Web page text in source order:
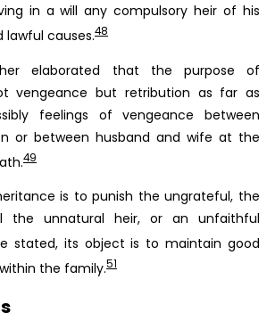
in a will any compulsory heir of his
causes.48
elaborated that the purpose of
vengeance but retribution as far as
feelings of vengeance between
or between husband and wife at the
49
is to punish the ungrateful, the
the unnatural heir, or an unfaithful
stated, its object is to maintain good
the family.51